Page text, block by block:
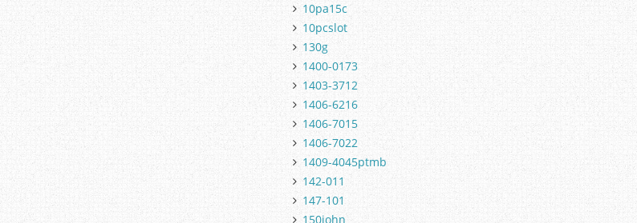
10pa15c
10pcslot
130g
1400-0173
1403-3712
1406-6216
1406-7015
1406-7022
1409-4045ptmb
142-011
147-101
150john